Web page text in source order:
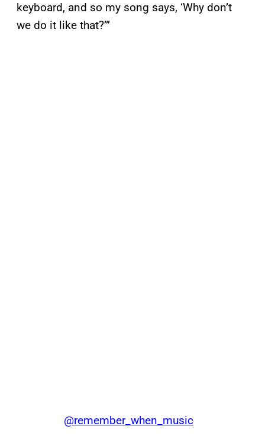
keyboard, and so my song says, ‘Why don’t
we do it like that?’”
@remember_when_music